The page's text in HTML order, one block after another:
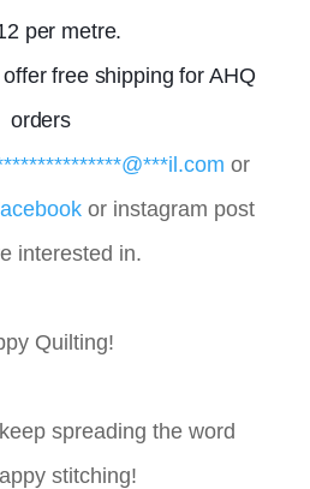
per metre.
free shipping for AHQ
orders
@***il.com or
or instagram post
interested in.
Quilting!
spreading the word
stitching!